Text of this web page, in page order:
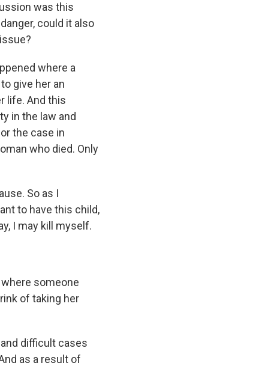
was this
could it also
where a
give her an
life. And this
in the law and
the case in
who died. Only
So as I
to have this child,
I may kill myself.
someone
of taking her
difficult cases
as a result of